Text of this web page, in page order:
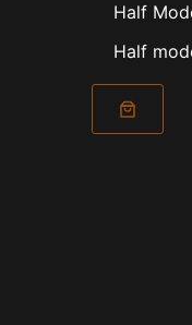
Half
Half